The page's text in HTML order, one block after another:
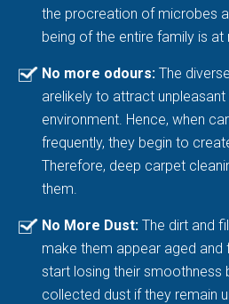
the procreation of microbes
being of the entire family is at
No more odours: The
arelikely to attract
environment. Hence, when
frequently, they begin to
Therefore, deep carpet
them.
No More Dust: The dirt and
make them appear aged and
start losing their smoothness
collected dust if they remain